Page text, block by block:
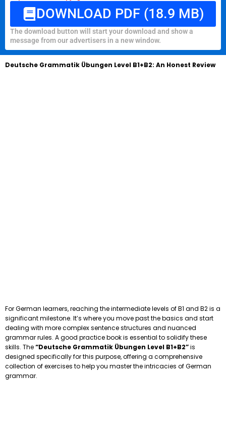
DOWNLOAD PDF (18.9 MB)
The download button will start your download and show a
message from our advertisers in a new window.
Deutsche Grammatik Übungen Level B1+B2: An Honest Review
For German learners, reaching the intermediate levels of B1 and B2 is a
significant milestone. It’s where you move past the basics and start
dealing with more complex sentence structures and nuanced
grammar rules. A good practice book is essential to solidify these
skills. The“Deutsche Grammatik Übungen Level B1+B2”is
designed specifically for this purpose, offering a comprehensive
collection of exercises to help you master the intricacies of German
grammar.